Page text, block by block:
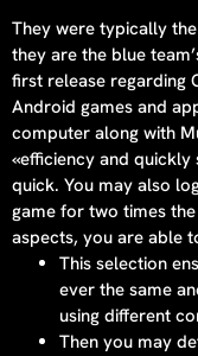
They were typically
they are the blue
first release regarding
Android games and
computer along with
«efficiency and
quick. You may also
game for two times
aspects, you are able
This selection
ever the same
using different
Then you may